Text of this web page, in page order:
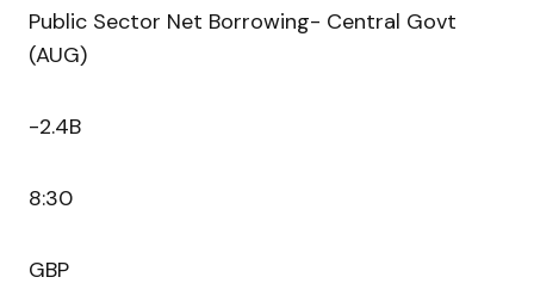
Public Sector Net Borrowing- Central Govt
(AUG)
-2.4B
8:30
GBP